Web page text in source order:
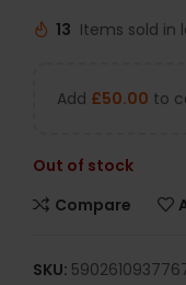
13 Items sold in
Add £50.00 to
Out of stock
Compare
SKU: